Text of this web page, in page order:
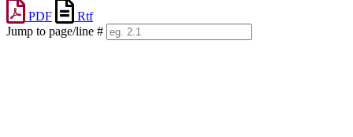
PDF
Rtf
Jump to page/line #